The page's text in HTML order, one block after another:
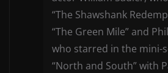
“The Shawshank
“The Green Mile” and
who starred in the mini-
“North and South” with